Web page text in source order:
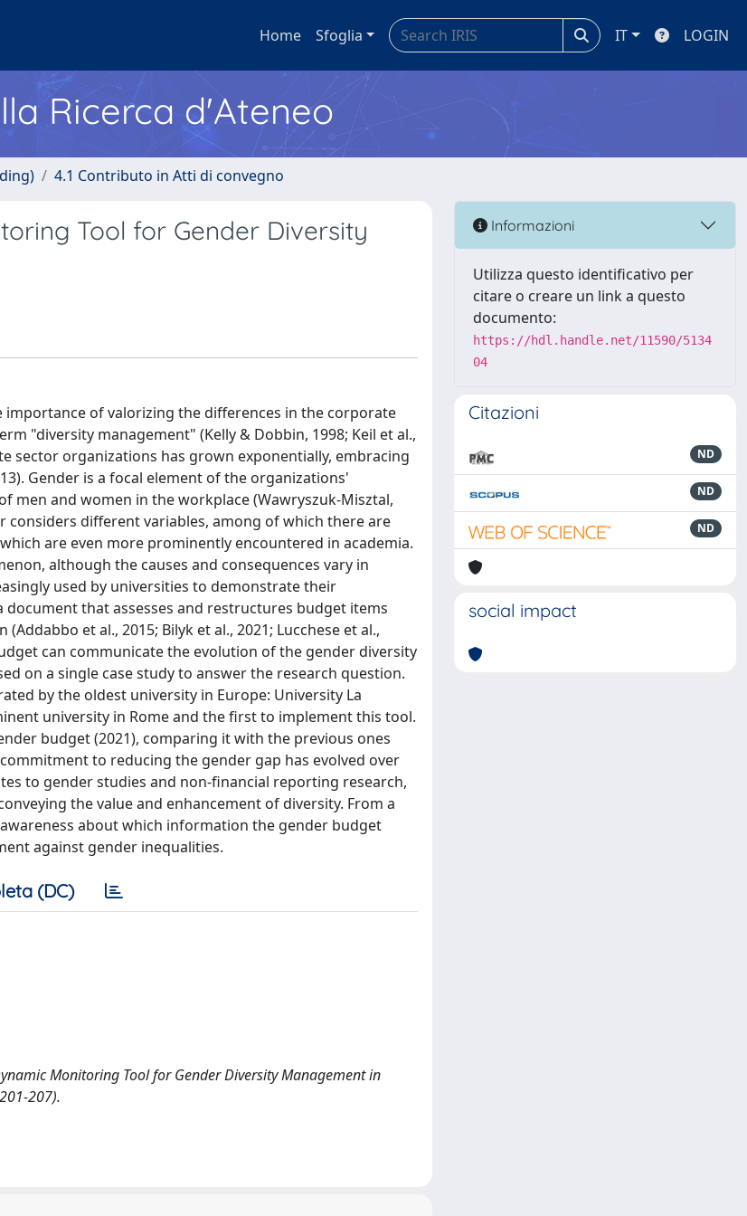
Home Sfoglia IT LOGIN
Ricerca d'Ateneo
4.1 Contributo in Atti di convegno
Tool for Gender Diversity
importance of valorizing the differences in the corporate
"diversity management" (Kelly & Dobbin, 1998; Keil et al.,
sector organizations has grown exponentially, embracing
Gender is a focal element of the organizations'
and women in the workplace (Wawryszuk-Misztal,
considers different variables, among of which there are
are even more prominently encountered in academia.
although the causes and consequences vary in
used by universities to demonstrate their
that assesses and restructures budget items
et al., 2015; Bilyk et al., 2021; Lucchese et al.,
can communicate the evolution of the gender diversity
on a single case study to answer the research question.
by the oldest university in Europe: University La
university in Rome and the first to implement this tool.
budget (2021), comparing it with the previous ones
to reducing the gender gap has evolved over
to gender studies and non-financial reporting research,
the value and enhancement of diversity. From a
about which information the gender budget
against gender inequalities.
(DC)
Monitoring Tool for Gender Diversity Management in
207).
Informazioni
Utilizza questo identificativo per
citare o creare un link a questo
documento:
https://hdl.handle.net/11590/5134
04
Citazioni
ND
ND
ND
social impact